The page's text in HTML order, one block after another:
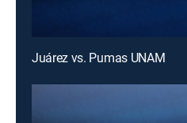
Juárez vs. Pumas UNAM